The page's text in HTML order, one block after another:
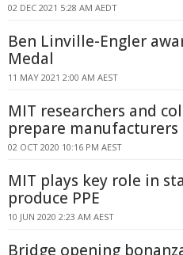
02 DEC 2021 5:28 AM AEDT
Ben Linville-Engler
Medal
11 MAY 2021 2:00 AM AEST
MIT researchers and
prepare
02 OCT 2020 10:16 PM AEST
MIT plays key role in
produce PPE
10 JUN 2020 2:23 AM AEST
Bridge opening